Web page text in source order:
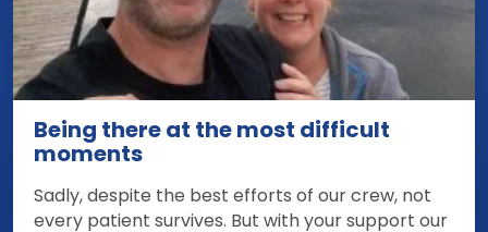
Being there at the most difficult
moments
Sadly, despite the best efforts of our crew, not
every patient survives. But with your support our